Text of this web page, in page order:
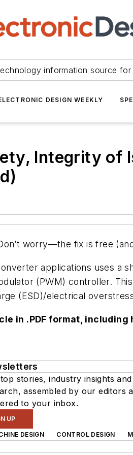
information source
DESIGN WEEKLY
Integrity of
worry—the fix is free
applications uses a
(PWM) controller.
(ESD)/electrical
in .PDF format,
stories, industry insights
assembled by our editors
to your inbox.
UP
DESIGN CONTROL DESIGN